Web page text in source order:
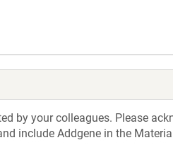
by your colleagues. Please
include Addgene in the